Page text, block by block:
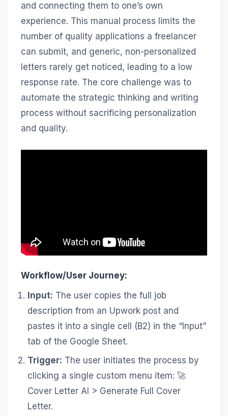
and connecting them to one’s own
experience. This manual process limits the
number of quality applications a freelancer
can submit, and generic, non-personalized
letters rarely get noticed, leading to a low
response rate. The core challenge was to
automate the strategic thinking and writing
process without sacrificing personalization
and quality.
Workflow/User Journey:
Input: The user copies the full job
description from an Upwork post and
pastes it into a single cell (B2) in the “Input”
tab of the Google Sheet.
Trigger: The user initiates the process by
clicking a single custom menu item: 🚀
Cover Letter AI > Generate Full Cover
Letter.